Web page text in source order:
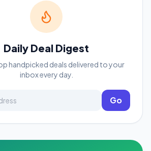
Daily Deal Digest
handpicked deals delivered to your
inbox every day.
Go